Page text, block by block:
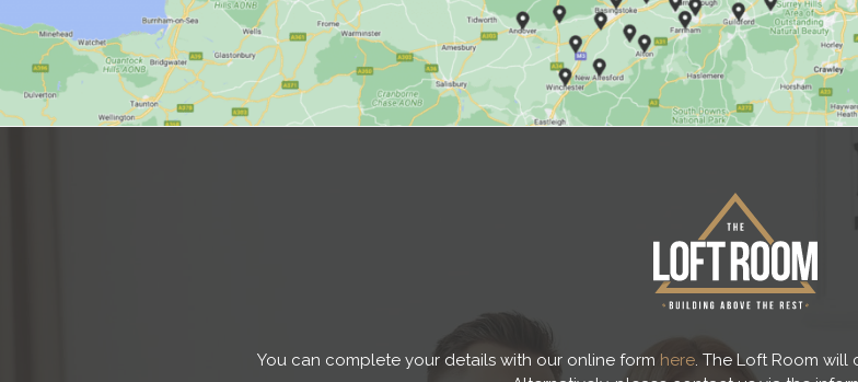
You can complete your details with our online form here. The Loft Room